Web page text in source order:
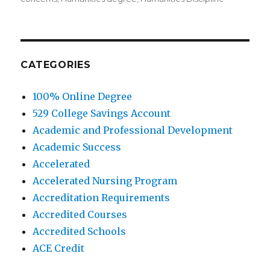
CATEGORIES
100% Online Degree
529 College Savings Account
Academic and Professional Development
Academic Success
Accelerated
Accelerated Nursing Program
Accreditation Requirements
Accredited Courses
Accredited Schools
ACE Credit